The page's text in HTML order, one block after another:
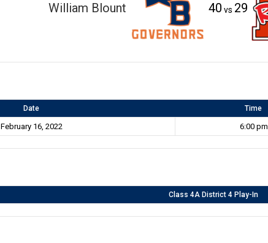
William Blount 40 vs 29
Date Time
February 16, 2022 6:00 pm
Class 4A District 4 Play-In